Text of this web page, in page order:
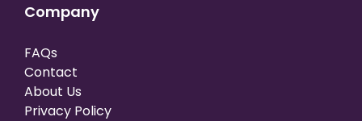
Company
FAQs
Contact
About Us
Privacy Policy